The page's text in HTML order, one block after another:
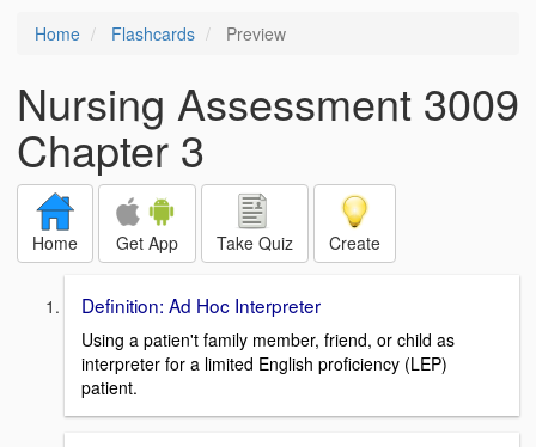
Home Flashcards Preview
Nursing Assessment 3009
Chapter 3
Home Get App Take Quiz Create
Definition: Ad Hoc Interpreter
Using a patien't family member, friend, or child as
interpreter for a limited English proficiency (LEP)
patient.